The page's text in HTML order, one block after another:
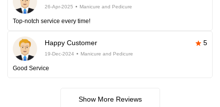
26-Apr-2025 Manicure and Pedicure
Top-notch service every time!
Happy Customer 5
19-Dec-2024 Manicure and Pedicure
Good Service
Show More Reviews